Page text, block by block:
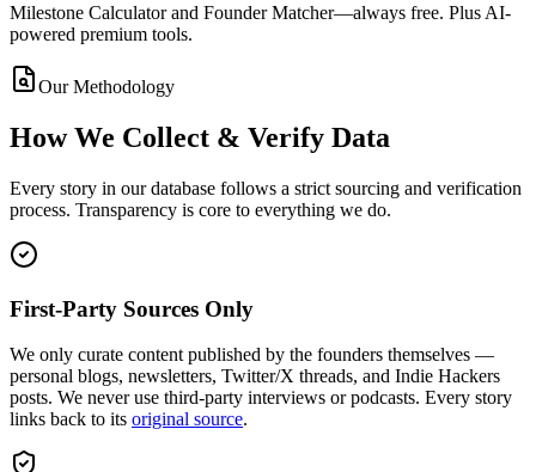
Milestone Calculator and Founder Matcher—always free. Plus AI-
powered premium tools.
Our Methodology
How We Collect & Verify Data
Every story in our database follows a strict sourcing and verification
process. Transparency is core to everything we do.
First-Party Sources Only
We only curate content published by the founders themselves —
personal blogs, newsletters, Twitter/X threads, and Indie Hackers
posts. We never use third-party interviews or podcasts. Every story
links back to its original source.